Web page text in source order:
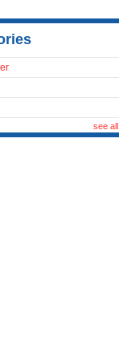
see all